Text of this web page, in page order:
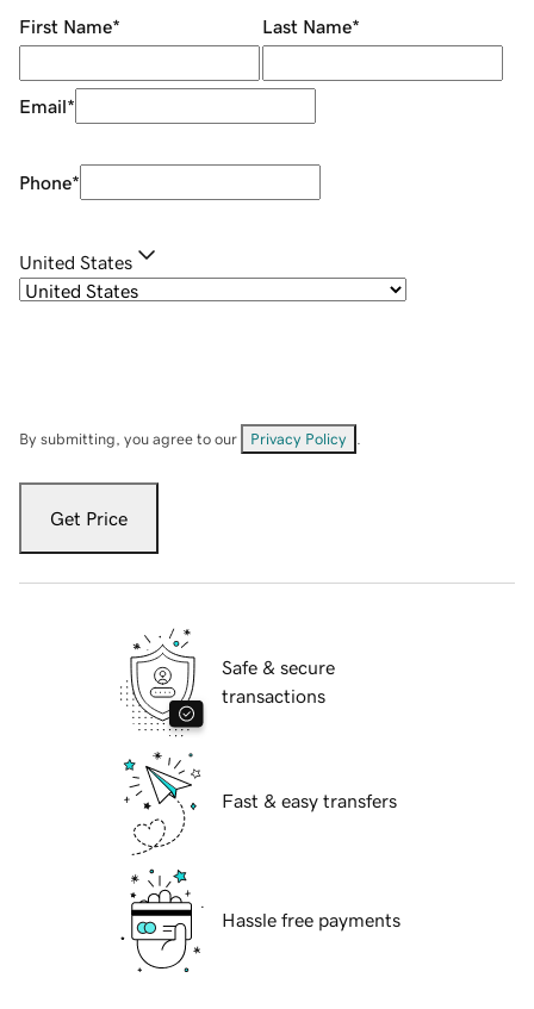
First Name* Last Name*
Email*
Phone*
United States
By submitting, you agree to our Privacy Policy
Get Price
Safe & secure
transactions
Fast & easy transfers
Hassle free payments